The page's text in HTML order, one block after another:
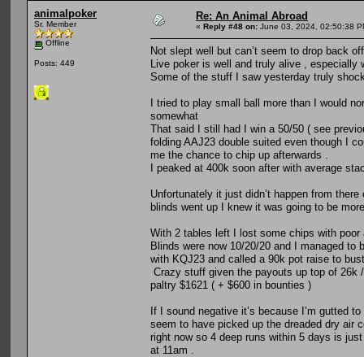
animalpoker
Sr. Member
Offline
Posts: 449
Re: An Animal Abroad
« Reply #48 on: June 03, 2024, 02:50:38
Not slept well but can’t seem to drop back
Live poker is well and truly alive ,
Some of the stuff I saw yesterday truly
I tried to play small ball more than I would
somewhat
That said I still had I win a 50/50 ( see
folding AAJ23 double suited even though I
me the chance to chip up afterwards .
I peaked at 400k soon after with average
Unfortunately it just didn’t happen from
blinds went up I knew it was going to be
With 2 tables left I lost some chips with
Blinds were now 10/20/20 and I managed
with KQJ23 and called a 90k pot raise to
Crazy stuff given the payouts up top of
paltry $1621 ( + $600 in bounties )
If I sound negative it’s because I’m gutted
seem to have picked up the dreaded dry air
right now so 4 deep runs within 5 days is
at 11am .